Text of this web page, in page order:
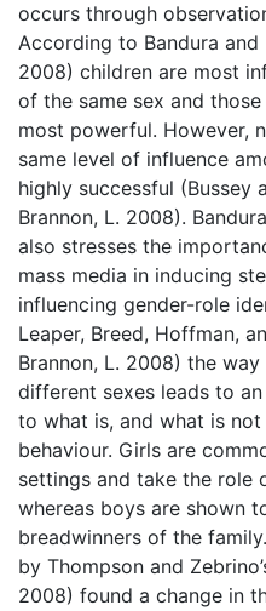
occurs through
According to Bandura and
2008) children are most
of the same sex and
most powerful. However,
same level of influence
highly successful (Bussey
Brannon, L. 2008).
also stresses the
mass media in inducing
influencing gender-role
Leaper, Breed, Hoffman,
Brannon, L. 2008) the
different sexes leads to
to what is, and what is
behaviour. Girls are
settings and take the role
whereas boys are shown
breadwinners of the
by Thompson and
2008) found a change in